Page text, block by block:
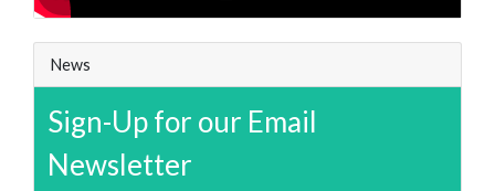
News
Sign-Up for our Email
Newsletter